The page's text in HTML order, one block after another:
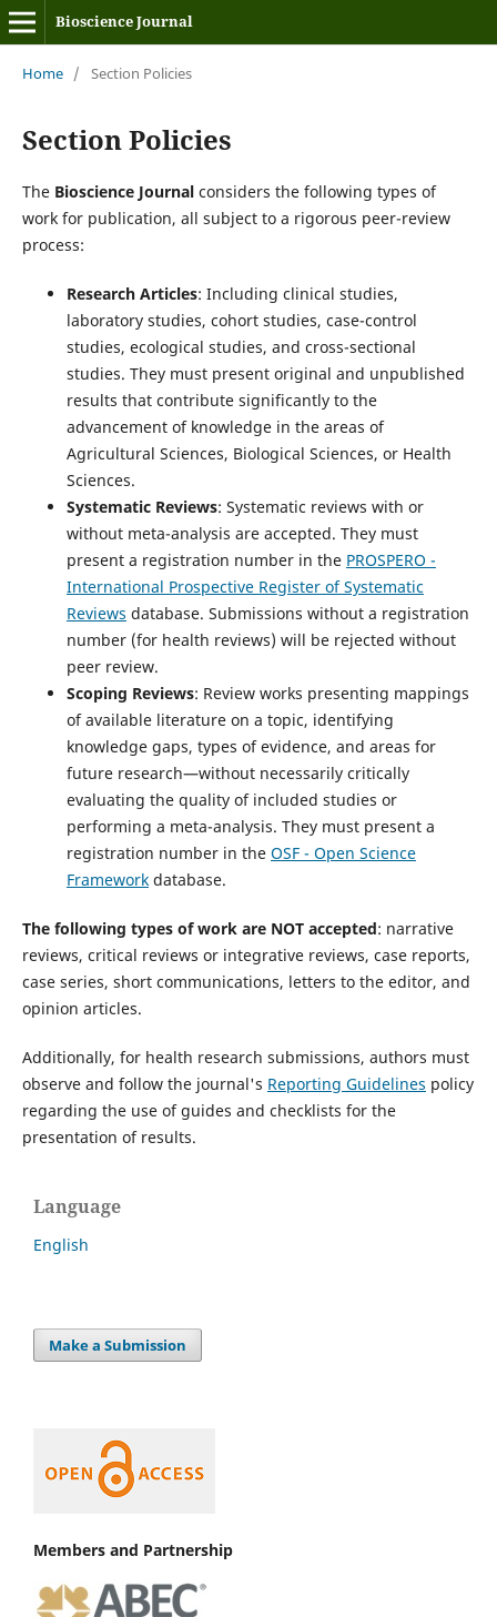
Bioscience Journal
Home / Section Policies
Section Policies
The Bioscience Journalconsiders the following types of
work for publication, all subject to a rigorous peer-review
process:
Research Articles: Including clinical studies,
laboratory studies, cohort studies, case-control
studies, ecological studies, and cross-sectional
studies. They must present original and unpublished
results that contribute significantly to the
advancement of knowledge in the areas of
Agricultural Sciences, Biological Sciences, or Health
Sciences.
Systematic Reviews: Systematic reviews with or
without meta-analysis are accepted. They must
present a registration number in the PROSPERO -
International Prospective Register of Systematic
Reviews database. Submissions without a registration
number (for health reviews) will be rejected without
peer review.
Scoping Reviews: Review works presenting mappings
of available literature on a topic, identifying
knowledge gaps, types of evidence, and areas for
future research—without necessarily critically
evaluating the quality of included studies or
performing a meta-analysis. They must present a
registration number in the OSF - Open Science
Frameworkdatabase.
The following types of work are NOT accepted: narrative
reviews, critical reviews or integrative reviews, case reports,
case series, short communications, letters to the editor, and
opinion articles.
Additionally, for health research submissions, authors must
observe and follow the journal's Reporting Guidelines policy
regarding the use of guides and checklists for the
presentation of results.
Language
English
Make a Submission
Members and Partnership